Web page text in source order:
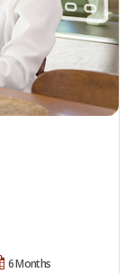
6 Months